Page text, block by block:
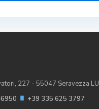
227 - 55047 Seravezza LU
+39 335 625 3797